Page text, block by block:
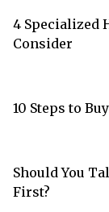
4 Specialized
Consider
10 Steps to
Should You
First?